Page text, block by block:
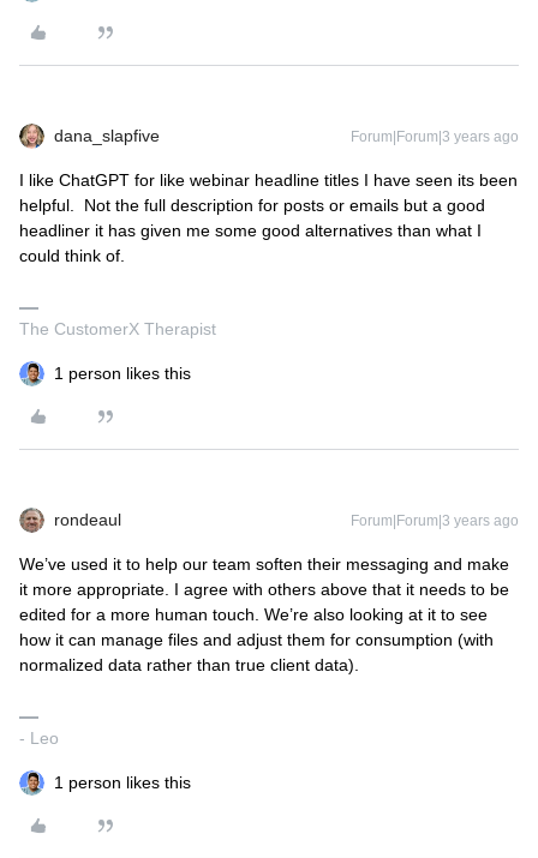
dana_slapfive Forum|Forum|3 years ago
I like ChatGPT for like webinar headline titles I have seen its been
helpful. Not the full description for posts or emails but a good
headliner it has given me some good alternatives than what I
could think of.
The CustomerX Therapist
1 person likes this
rondeaul Forum|Forum|3 years ago
We’ve used it to help our team soften their messaging and make
it more appropriate. I agree with others above that it needs to be
edited for a more human touch. We’re also looking at it to see
how it can manage files and adjust them for consumption (with
normalized data rather than true client data).
- Leo
1 person likes this